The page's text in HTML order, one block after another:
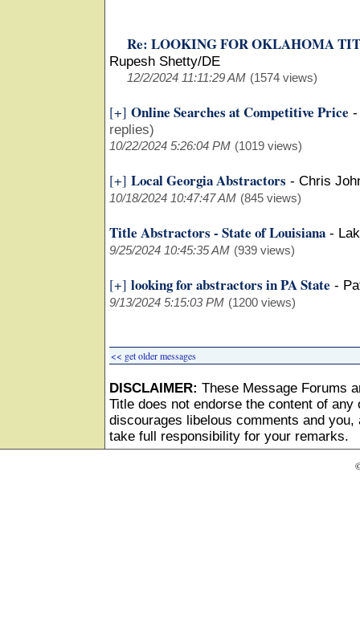
Re: LOOKING FOR OKLAHOMA
Rupesh Shetty/DE
12/2/2024 11:11:29 AM (1574 views)
[+] Online Searches at Competitive Price
replies)
10/22/2024 5:26:04 PM (1019 views)
[+] Local Georgia Abstractors - Chris
10/18/2024 10:47:47 AM (845 views)
Title Abstractors - State of Louisiana -
9/25/2024 10:45:35 AM (939 views)
[+] looking for abstractors in PA State -
9/13/2024 5:15:03 PM (1200 views)
<< get older messages
DISCLAIMER: These Message Forums
Title does not endorse the content of
discourages libelous comments and
take full responsibility for your remarks.